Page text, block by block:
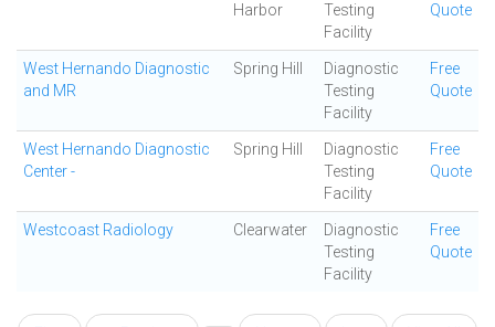
Harbor
Testing
Facility
Quote
West Hernando Diagnostic
and MR
Spring Hill
Diagnostic
Testing
Facility
Free
Quote
West Hernando Diagnostic
Center -
Spring Hill
Diagnostic
Testing
Facility
Free
Quote
Westcoast Radiology Clearwater
Diagnostic
Testing
Facility
Free
Quote